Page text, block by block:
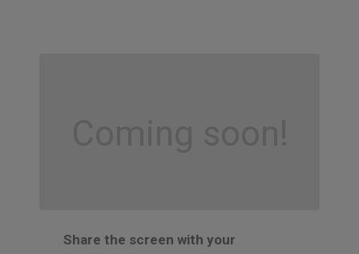
Coming soon!
Share the screen with your